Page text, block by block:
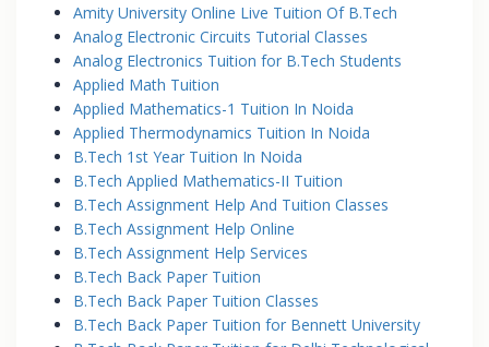
Amity University Online Live Tuition Of B.Tech
Analog Electronic Circuits Tutorial Classes
Analog Electronics Tuition for B.Tech Students
Applied Math Tuition
Applied Mathematics-1 Tuition In Noida
Applied Thermodynamics Tuition In Noida
B.Tech 1st Year Tuition In Noida
B.Tech Applied Mathematics-II Tuition
B.Tech Assignment Help And Tuition Classes
B.Tech Assignment Help Online
B.Tech Assignment Help Services
B.Tech Back Paper Tuition
B.Tech Back Paper Tuition Classes
B.Tech Back Paper Tuition for Bennett University